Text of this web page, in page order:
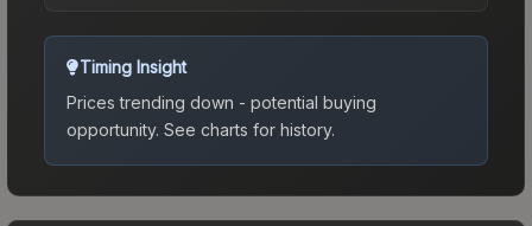
Timing Insight
Prices trending down - potential buying
opportunity. See charts for history.